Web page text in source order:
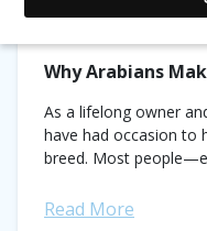
Why Arabians
As a lifelong owner
have had occasion to
breed. Most
Read More